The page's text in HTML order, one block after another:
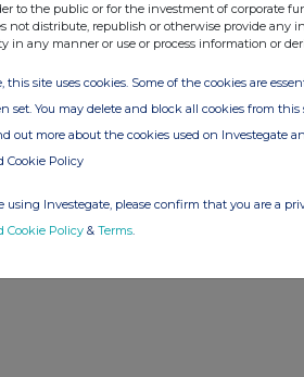
to the public or for the investment of corporate
not distribute, republish or otherwise provide any
in any manner or use or process information or
this site uses cookies. Some of the cookies are
set. You may delete and block all cookies from
out more about the cookies used on Investegate
Cookie Policy
using Investegate, please confirm that you are a
Cookie Policy & Terms.